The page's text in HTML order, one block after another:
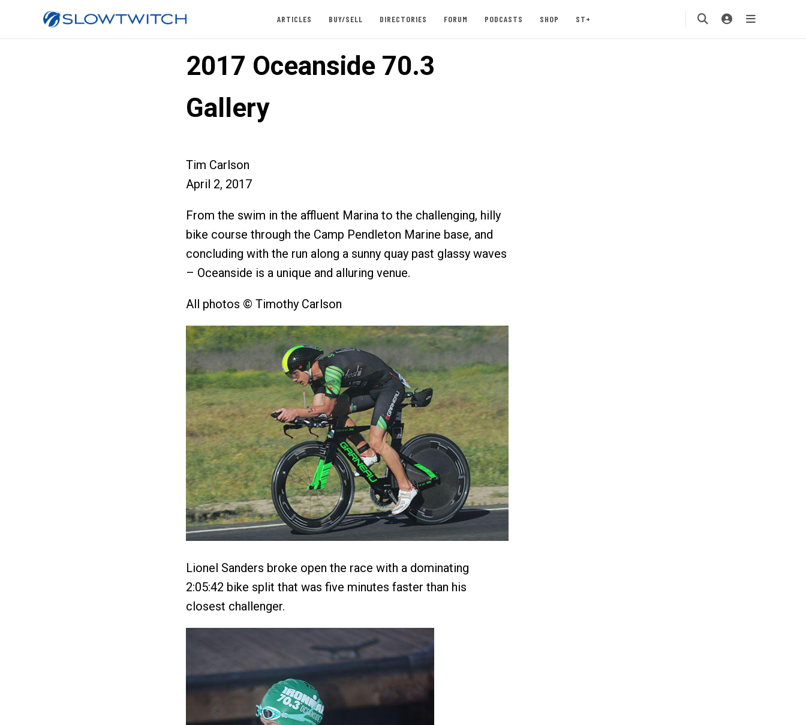
ARTICLES BUY/SELL DIRECTORIES FORUM PODCASTS SHOP ST+
2017 Oceanside 70.3
Gallery
Tim Carlson
April 2, 2017
From the swim in the affluent Marina to the challenging, hilly
bike course through the Camp Pendleton Marine base, and
concluding with the run along a sunny quay past glassy waves
– Oceanside is a unique and alluring venue.
All photos © Timothy Carlson
Lionel Sanders broke open the race with a dominating
2:05:42 bike split that was five minutes faster than his
closest challenger.